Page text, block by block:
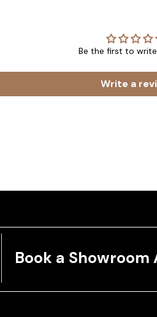
Be the first to
Write a
Book a